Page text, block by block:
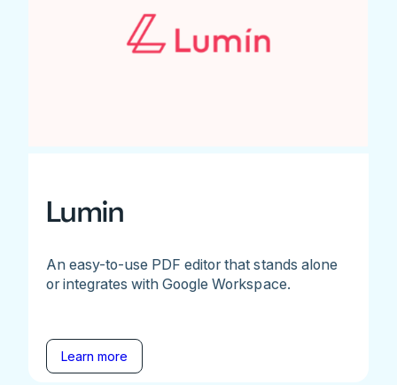
Lumin
An easy-to-use PDF editor that stands alone
or integrates with Google Workspace.
Learn more